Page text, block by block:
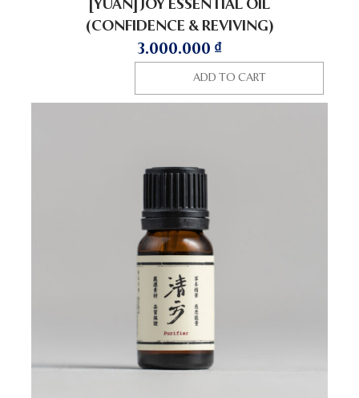
[YUAN] JOY ESSENTIAL OIL
(CONFIDENCE & REVIVING)
3.000.000 ₫
ADD TO CART